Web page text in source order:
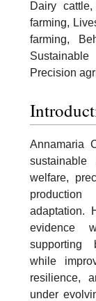
Dairy
farming,
farming,
Precision
Annamaria
sustainable
welfare,
adaptation.
evidence
supporting
while
resilience,
under